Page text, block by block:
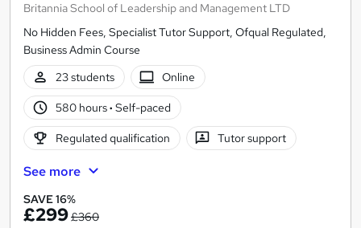
Britannia School of Leadership and Management LTD
No Hidden Fees, Specialist Tutor Support, Ofqual Regulated,
Business Admin Course
23 students
Online
580 hours· Self-paced
Regulated qualification Tutor support
See more
SAVE 16%
£299£360